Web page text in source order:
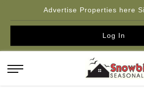
Advertise Properties here
Log In